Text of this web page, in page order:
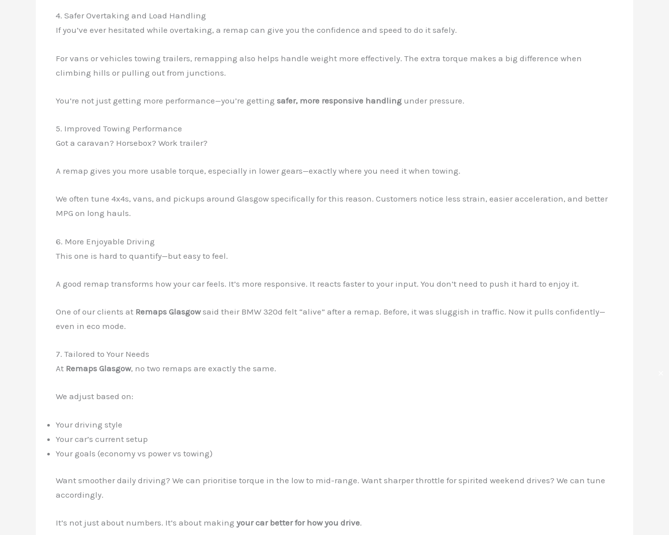
4. Safer Overtaking and Load Handling
If you’ve ever hesitated while overtaking, a remap can give you the confidence and speed to do it safely.
For vans or vehicles towing trailers, remapping also helps handle weight more effectively. The extra torque makes a big difference when
climbing hills or pulling out from junctions.
You’re not just getting more performance—you’re getting safer, more responsive handling under pressure.
5. Improved Towing Performance
Got a caravan? Horsebox? Work trailer?
A remap gives you more usable torque, especially in lower gears—exactly where you need it when towing.
We often tune 4x4s, vans, and pickups around Glasgow specifically for this reason. Customers notice less strain, easier acceleration, and better
MPG on long hauls.
6. More Enjoyable Driving
This one is hard to quantify—but easy to feel.
A good remap transforms how your car feels. It’s more responsive. It reacts faster to your input. You don’t need to push it hard to enjoy it.
One of our clients at Remaps Glasgowsaid their BMW 320d felt “alive” after a remap. Before, it was sluggish in traffic. Now it pulls confidently—
even in eco mode.
7. Tailored to Your Needs
At Remaps Glasgow, no two remaps are exactly the same.
We adjust based on:
Your driving style
Your car’s current setup
Your goals (economy vs power vs towing)
Want smoother daily driving? We can prioritise torque in the low to mid-range. Want sharper throttle for spirited weekend drives? We can tune
accordingly.
It’s not just about numbers. It’s about making your car better for how you drive.